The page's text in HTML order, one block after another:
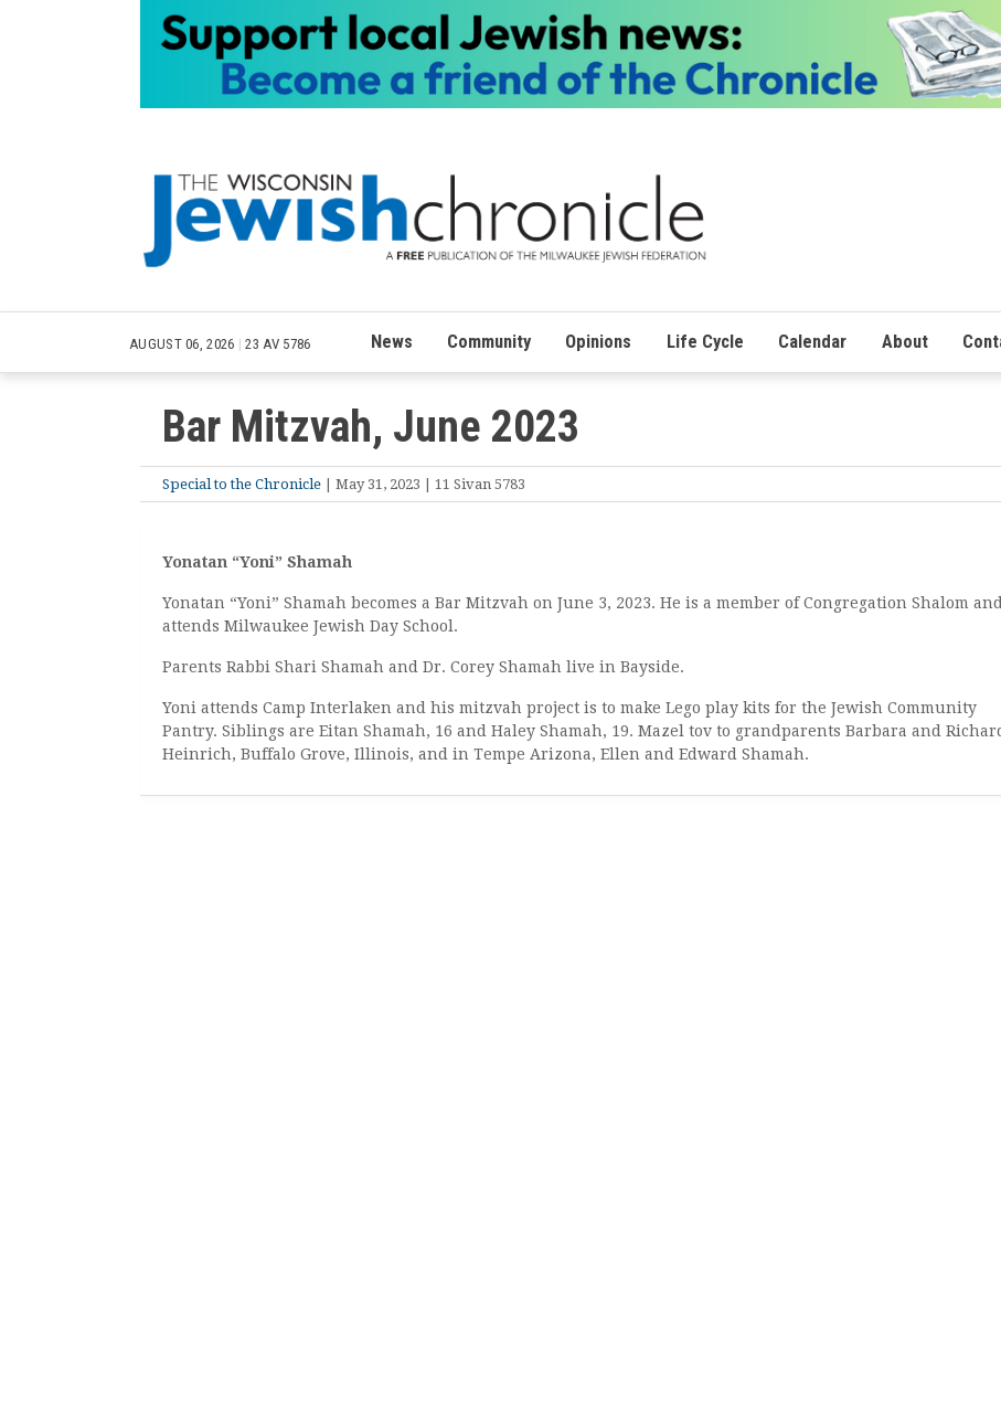
AUGUST 06, 2026 | 23 AV 5786 News Community Opinions Life Cycle Calendar About
Bar Mitzvah, June 2023
Special to the Chronicle | May 31, 2023 | 11 Sivan 5783
Yonatan “Yoni” Shamah
Yonatan “Yoni” Shamah becomes a Bar Mitzvah on June 3, 2023. He is a member of Congregation Shalom and
attends Milwaukee Jewish Day School.
Parents Rabbi Shari Shamah and Dr. Corey Shamah live in Bayside.
Yoni attends Camp Interlaken and his mitzvah project is to make Lego play kits for the Jewish Community
Pantry. Siblings are Eitan Shamah, 16 and Haley Shamah, 19. Mazel tov to grandparents Barbara and
Heinrich, Buffalo Grove, Illinois, and in Tempe Arizona, Ellen and Edward Shamah.